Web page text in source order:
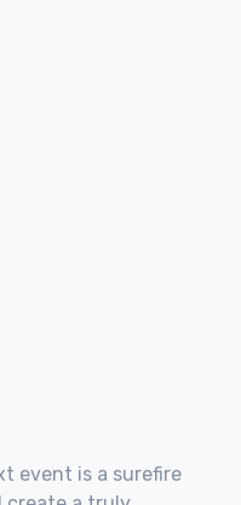
event is a surefire